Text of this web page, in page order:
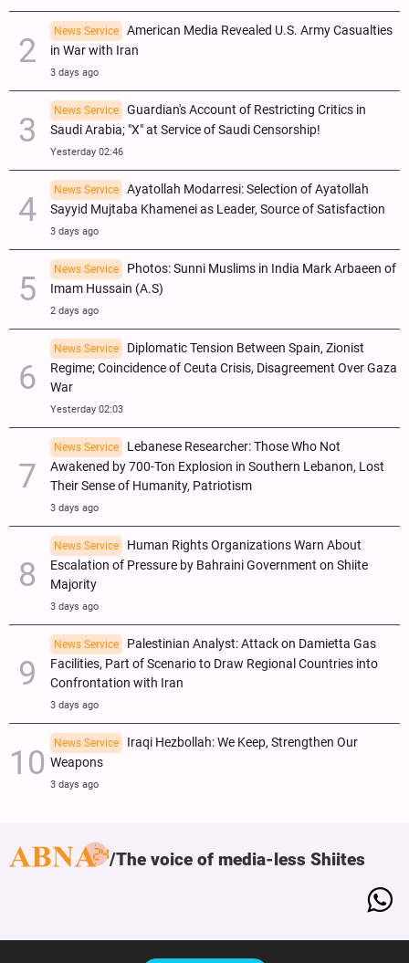
News Service
American Media Revealed U.S. Army Casualties
in War with Iran
3 days ago
News Service
Guardian's Account of Restricting Critics in
Saudi Arabia; "X" at Service of Saudi Censorship!
Yesterday 02:46
News Service
Ayatollah Modarresi: Selection of Ayatollah
Sayyid Mujtaba Khamenei as Leader, Source of Satisfaction
3 days ago
News Service
Photos: Sunni Muslims in India Mark Arbaeen of
Imam Hussain (A.S)
2 days ago
News Service
Diplomatic Tension Between Spain, Zionist
Regime; Coincidence of Ceuta Crisis, Disagreement Over Gaza
War
Yesterday 02:03
News Service
Lebanese Researcher: Those Who Not
Awakened by 700-Ton Explosion in Southern Lebanon, Lost
Their Sense of Humanity, Patriotism
3 days ago
News Service
Human Rights Organizations Warn About
Escalation of Pressure by Bahraini Government on Shiite
Majority
3 days ago
News Service
Palestinian Analyst: Attack on Damietta Gas
Facilities, Part of Scenario to Draw Regional Countries into
Confrontation with Iran
3 days ago
News Service
Iraqi Hezbollah: We Keep, Strengthen Our
Weapons
3 days ago
The voice of media-less Shiites